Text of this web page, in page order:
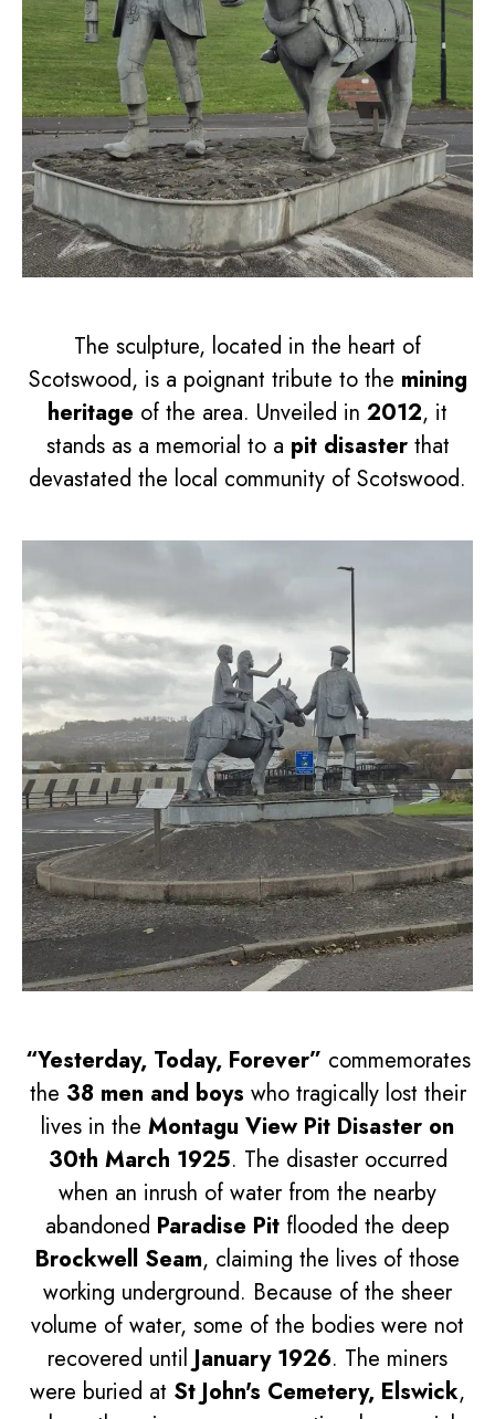
The sculpture, located in the heart of
Scotswood, is a poignant tribute to the mining
heritage of the area. Unveiled in 2012, it
stands as a memorial to a pit disasterthat
devastated the local community of Scotswood.
“Yesterday, Today, Forever” commemorates
the 38 men and boys who tragically lost their
lives in the Montagu View Pit Disaster on
30th March 1925. The disaster occurred
when an inrush of water from the nearby
abandoned Paradise Pit flooded the deep
Brockwell Seam, claiming the lives of those
working underground. Because of the sheer
volume of water, some of the bodies were not
recovered untilJanuary 1926. The miners
were buried at St John's Cemetery, Elswick,